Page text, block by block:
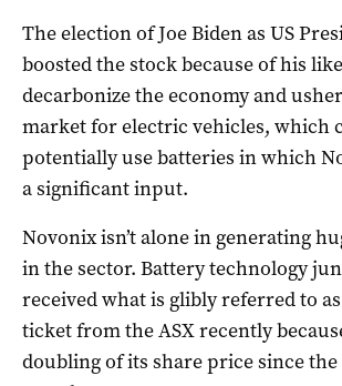
The election of Joe Biden as US
boosted the stock because of his
decarbonize the economy and
market for electric vehicles, which
potentially use batteries in which
a significant input.
Novonix isn’t alone in generating
in the sector. Battery technology
received what is glibly referred to
ticket from the ASX recently
doubling of its share price since